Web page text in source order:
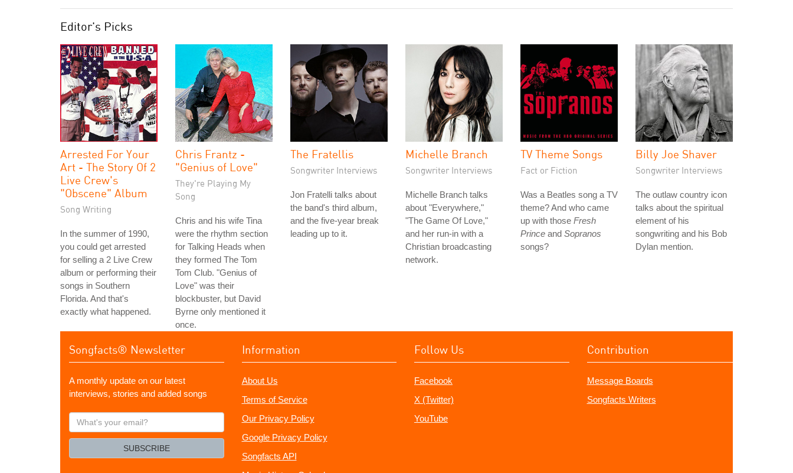
Editor's Picks
Arrested For Your
Art - The Story Of 2
Live Crew's
"Obscene" Album
Song Writing
In the summer of 1990,
you could get arrested
for selling a 2 Live Crew
album or performing their
songs in Southern
Florida. And that's
exactly what happened.
Chris Frantz -
"Genius of Love"
They're Playing My
Song
Chris and his wife Tina
were the rhythm section
for Talking Heads when
they formed The Tom
Tom Club. "Genius of
Love" was their
blockbuster, but David
Byrne only mentioned it
once.
The Fratellis
Songwriter Interviews
Jon Fratelli talks about
the band's third album,
and the five-year break
leading up to it.
Michelle Branch
Songwriter Interviews
Michelle Branch talks
about "Everywhere,"
"The Game Of Love,"
and her run-in with a
Christian broadcasting
network.
TV Theme Songs
Fact or Fiction
Was a Beatles song a TV
theme? And who came
up with those Fresh
Prince and Sopranos
songs?
Billy Joe Shaver
Songwriter Interviews
The outlaw country icon
talks about the spiritual
element of his
songwriting and his Bob
Dylan mention.
Songfacts® Newsletter
A monthly update on our latest
interviews, stories and added songs
What's
your
SUBSCRIBE
Information
About Us
Terms of Service
Our Privacy Policy
Google Privacy Policy
Songfacts API
Follow Us
Facebook
X (Twitter)
YouTube
Contribution
Message Boards
Songfacts Writers